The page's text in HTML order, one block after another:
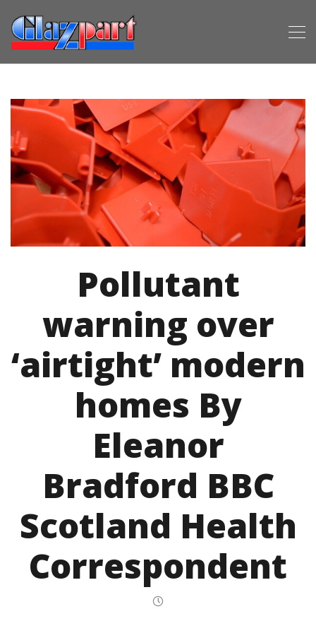
Pollutant
warning over
‘airtight’ modern
homes By
Eleanor
Bradford BBC
Scotland Health
Correspondent